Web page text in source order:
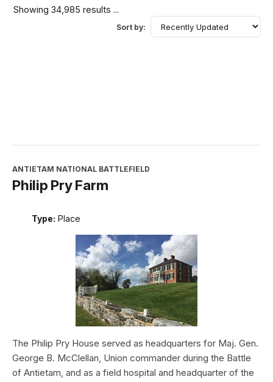
Showing 34,985 results ...
Sort by:
ANTIETAM NATIONAL BATTLEFIELD
Philip Pry Farm
Type: Place
The Philip Pry House served as headquarters for Maj. Gen.
George B. McClellan, Union commander during the Battle
of Antietam, and as a field hospital and headquarter of the